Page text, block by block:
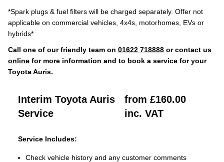
*Spark plugs & fuel filters will be charged separately. Offer not
applicable on commercial vehicles, 4x4s, motorhomes, EVs or
hybrids*
Call one of our friendly team on 01622 718888 or contact us
online for more information and to book a service for your
Toyota Auris.
Interim Toyota Auris
Service
from £160.00
inc. VAT
Service Includes:
Check vehicle history and any customer comments